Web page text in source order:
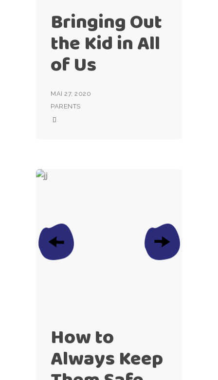
Bringing Out
the Kid in All
of Us
MAI 27, 2020
PARENTS
How to
Always Keep